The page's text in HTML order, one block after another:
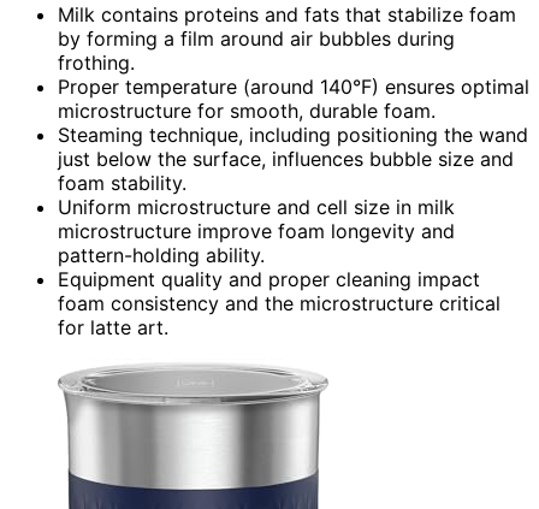
Milk contains proteins and fats that stabilize foam
by forming a film around air bubbles during
frothing.
Proper temperature (around 140°F) ensures optimal
microstructure for smooth, durable foam.
Steaming technique, including positioning the wand
just below the surface, influences bubble size and
foam stability.
Uniform microstructure and cell size in milk
microstructure improve foam longevity and
pattern-holding ability.
Equipment quality and proper cleaning impact
foam consistency and the microstructure critical
for latte art.